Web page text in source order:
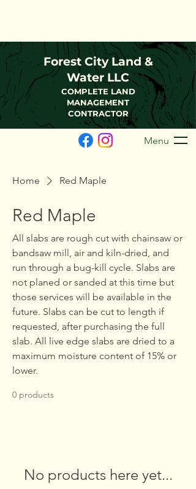
Forest City Land &
Water LLC
COMPLETE LAND
MANAGEMENT
CONTRACTOR
Menu
Home Red Maple
Red Maple
All slabs are rough cut with chainsaw or
bandsaw mill, air and kiln-dried, and
run through a bug-kill cycle. Slabs are
not planed or sanded at this time but
those services will be available in the
future. Slabs can be cut to length if
requested, after purchasing the full
slab. All live edge slabs are dried to a
maximum moisture content of 15% or
lower.
0 products
No products here yet...